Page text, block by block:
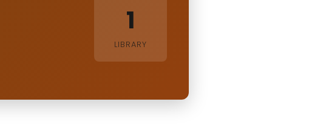
1
LIBRARY